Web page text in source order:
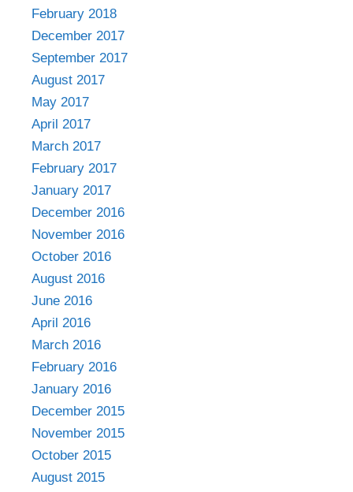
February 2018
December 2017
September 2017
August 2017
May 2017
April 2017
March 2017
February 2017
January 2017
December 2016
November 2016
October 2016
August 2016
June 2016
April 2016
March 2016
February 2016
January 2016
December 2015
November 2015
October 2015
August 2015